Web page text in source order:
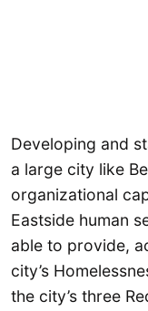
Developing and
a large city like
organizational
Eastside human
able to provide,
city’s
the city’s three